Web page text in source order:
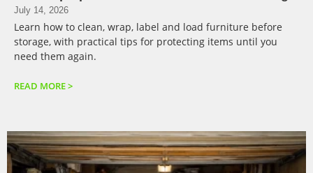
July 14, 2026
Learn how to clean, wrap, label and load furniture before
storage, with practical tips for protecting items until you
need them again.
READ MORE >